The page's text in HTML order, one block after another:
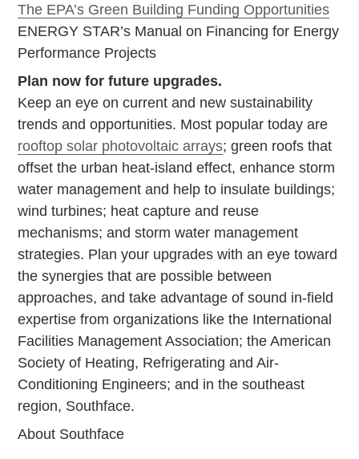
The EPA’s Green Building Funding Opportunities
ENERGY STAR’s Manual on Financing for Energy
Performance Projects
Plan now for future upgrades.
Keep an eye on current and new sustainability
trends and opportunities. Most popular today are
rooftop solar photovoltaic arrays; green roofs that
offset the urban heat-island effect, enhance storm
water management and help to insulate buildings;
wind turbines; heat capture and reuse
mechanisms; and storm water management
strategies. Plan your upgrades with an eye toward
the synergies that are possible between
approaches, and take advantage of sound in-field
expertise from organizations like the International
Facilities Management Association; the American
Society of Heating, Refrigerating and Air-
Conditioning Engineers; and in the southeast
region, Southface.
About Southface